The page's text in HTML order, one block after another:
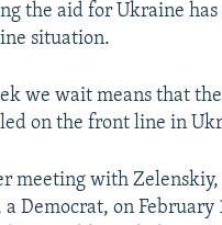
the aid for Ukraine
situation.
we wait means that
on the front line in
meeting with Zelenskiy,
Democrat, on February